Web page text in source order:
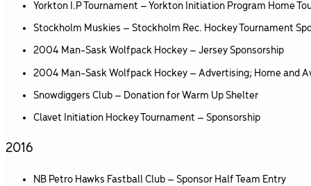
Yorkton I.P Tournament – Yorkton Initiation Program Home
Stockholm Muskies – Stockholm Rec. Hockey Tournament
2004 Man-Sask Wolfpack Hockey – Jersey Sponsorship
2004 Man-Sask Wolfpack Hockey – Advertising; Home and
Snowdiggers Club – Donation for Warm Up Shelter
Clavet Initiation Hockey Tournament – Sponsorship
2016
NB Petro Hawks Fastball Club – Sponsor Half Team Entry